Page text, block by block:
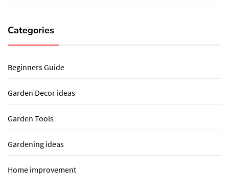
Categories
Beginners Guide
Garden Decor ideas
Garden Tools
Gardening ideas
Home improvement